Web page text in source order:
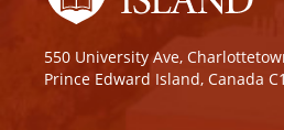
550 University Ave,
Prince Edward Island, Canada